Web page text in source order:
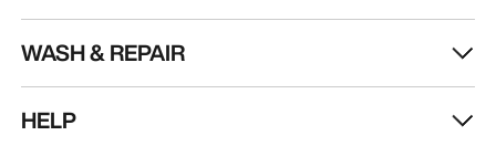
WASH & REPAIR
HELP